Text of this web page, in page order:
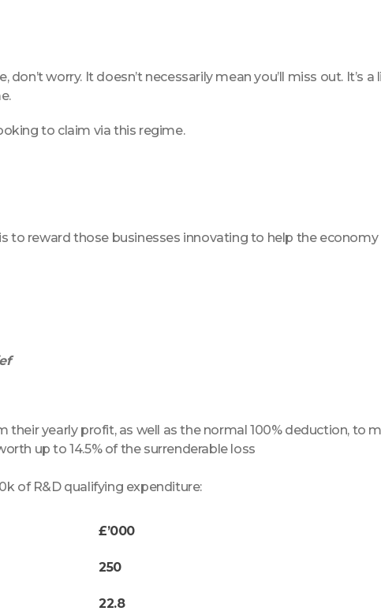
don’t worry. It doesn’t necessarily mean you’ll miss out.
to claim via this regime.
to reward those businesses innovating to help the economy
their yearly profit, as well as the normal 100% deduction, to
up to 14.5% of the surrenderable loss
of R&D qualifying expenditure:
£’000
250
22.8